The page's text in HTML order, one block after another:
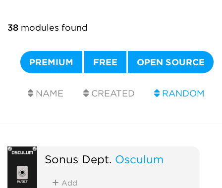
38 modules found
PREMIUM FREE OPEN SOURCE
NAME CREATED RANDOM
Sonus Dept. Osculum
Add